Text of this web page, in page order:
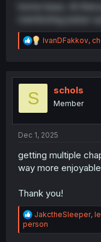
home base. At that
mentioning pulsar
R
e
t
IvanDFakkov,
S schols
Member
Dec 1, 2025
getting multiple
way more
Thank you!
R
e
a
JakctheSleeper,
person